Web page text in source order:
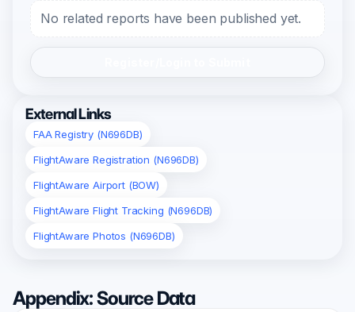
No related reports have been published yet.
External Links
FAA Registry (N696DB)
FlightAware Registration (N696DB)
FlightAware Airport (BOW)
FlightAware Flight Tracking (N696DB)
FlightAware Photos (N696DB)
Appendix: Source Data